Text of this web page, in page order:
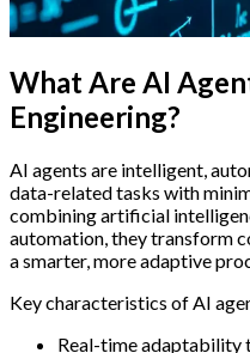
What Are AI
Engineering?
AI agents are intelligent,
data-related tasks with
combining artificial
automation, they transform
a smarter, more adaptive
Key characteristics of AI
Real-time adaptability